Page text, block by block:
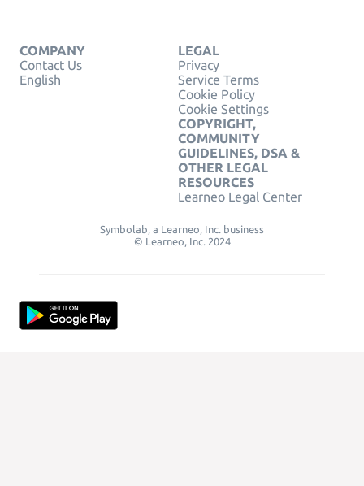
COMPANY
Contact Us
English
LEGAL
Privacy
Service Terms
Cookie Policy
Cookie Settings
COPYRIGHT,
COMMUNITY
GUIDELINES, DSA &
OTHER LEGAL
RESOURCES
Learneo Legal Center
Symbolab, a Learneo, Inc. business
© Learneo, Inc. 2024